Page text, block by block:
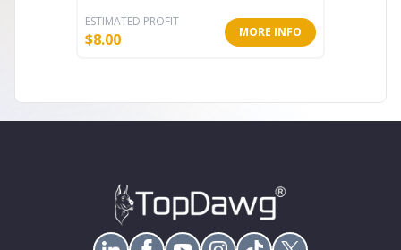
ESTIMATED PROFIT
$8.00 MORE INFO